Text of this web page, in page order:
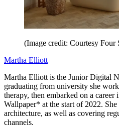
(Image credit: Courtesy Four
Martha Elliott
Martha Elliott is the Junior Digital
graduating from university she
therapy, then embarked on a
Wallpaper* at the start of 2022.
architecture, as well as covering
channels.